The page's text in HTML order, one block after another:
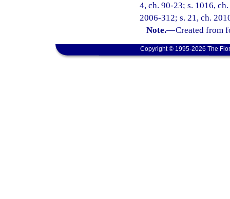
4, ch. 90-23; s. 1016,
2006-312; s. 21, ch.
Note.—Created from
Copyright © 1995-2026 The